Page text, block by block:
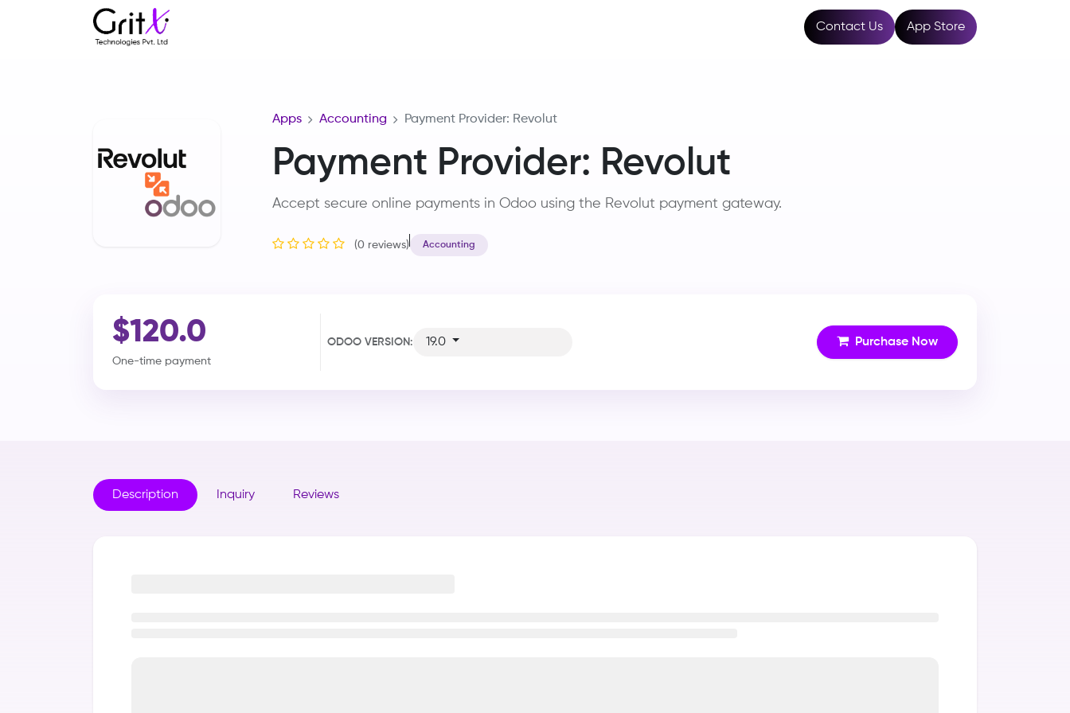
Contact Us App Store
Apps Accounting Payment Provider: Revolut
Payment Provider: Revolut
Accept secure online payments in Odoo using the Revolut payment gateway.
(0 reviews) Accounting
$120.0
One-time payment
ODOO VERSION: 19.0 Purchase Now
Description Inquiry Reviews